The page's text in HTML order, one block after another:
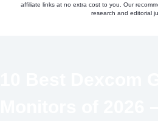
affiliate links at no extra cost to you. Our
research and editorial